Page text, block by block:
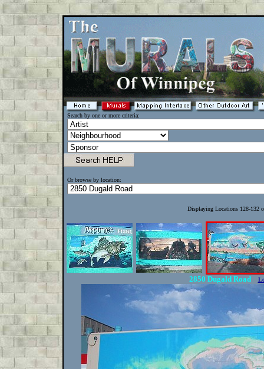
Search by one or more criteria:
Or browse by location:
Displaying Locations 128-132
2850 Dugald Road